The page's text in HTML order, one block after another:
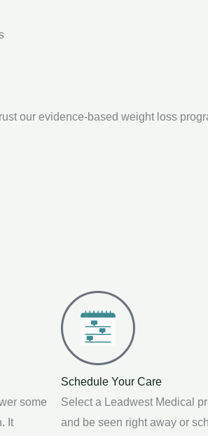
our evidence-based weight loss
some
It
Schedule Your Care
Select a Leadwest Medical
and be seen right away or